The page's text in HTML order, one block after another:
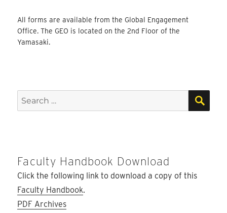
All forms are available from the Global Engagement
Office. The GEO is located on the 2nd Floor of the
Yamasaki.
Search
for:
Faculty Handbook Download
Click the following link to download a copy of this
Faculty Handbook.
PDF Archives